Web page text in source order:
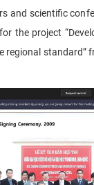
and scientific
the project
regional standard”